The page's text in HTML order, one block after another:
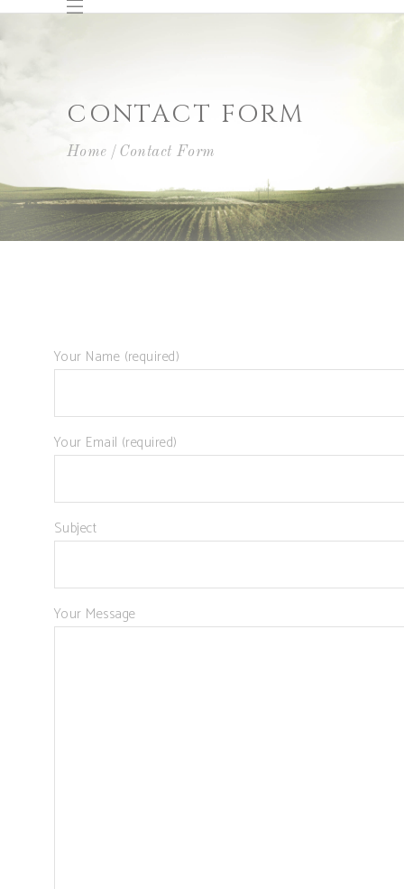
CONTACT FORM
Home Contact Form
Your Name (required)
Your Email (required)
Subject
Your Message